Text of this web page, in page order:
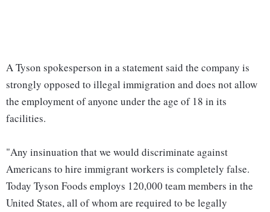
A Tyson spokesperson in a statement said the company is
strongly opposed to illegal immigration and does not allow
the employment of anyone under the age of 18 in its
facilities.
"Any insinuation that we would discriminate against
Americans to hire immigrant workers is completely false.
Today Tyson Foods employs 120,000 team members in the
United States, all of whom are required to be legally